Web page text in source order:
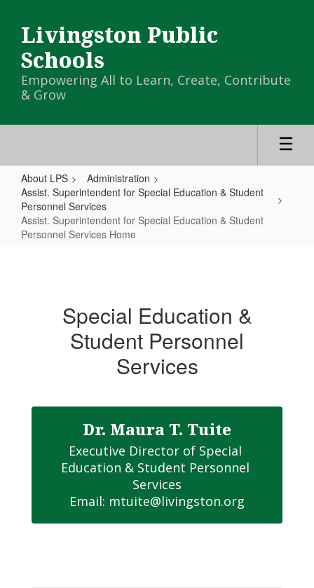
main
content
Livingston Public
Schools
Empowering All to Learn, Create, Contribute
& Grow
About LPS
Administration
Assist. Superintendent for Special Education & Student
Personnel Services
Assist. Superintendent for Special Education & Student
Personnel Services Home
Special
Education
Personnel
Services
Special Education &
Student Personnel
Services
Dr. Maura T. Tuite
Executive Director of Special
Education & Student Personnel
Services
Email: mtuite@livingston.org